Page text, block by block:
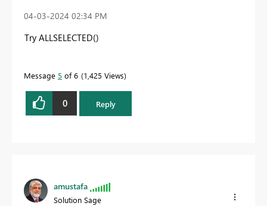
‎04-03-2024 02:34 PM
Try ALLSELECTED()
Message 5 of 6 1,425 Views
0 Reply
amustafa
Solution Sage